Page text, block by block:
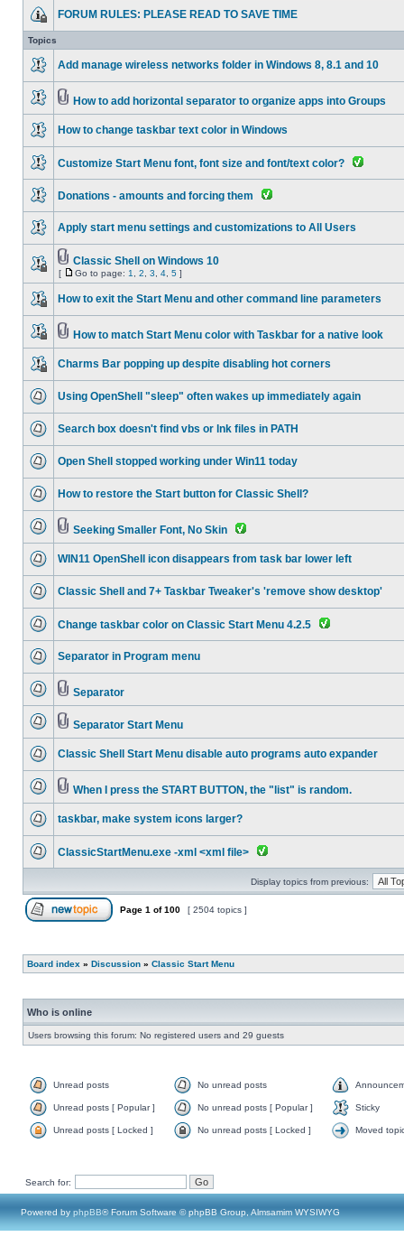
FORUM RULES: PLEASE READ TO SAVE TIME
Topics
Add manage wireless networks folder in Windows 8, 8.1 and 10
How to add horizontal separator to organize apps into Groups
How to change taskbar text color in Windows
Customize Start Menu font, font size and font/text color?
Donations - amounts and forcing them
Apply start menu settings and customizations to All Users
Classic Shell on Windows 10
[ Go to page: 1 2 3 4 5 ]
How to exit the Start Menu and other command line parameters
How to match Start Menu color with Taskbar for a native look
Charms Bar popping up despite disabling hot corners
Using OpenShell "sleep" often wakes up immediately again
Search box doesn't find vbs or lnk files in PATH
Open Shell stopped working under Win11 today
How to restore the Start button for Classic Shell?
Seeking Smaller Font, No Skin
WIN11 OpenShell icon disappears from task bar lower left
Classic Shell and 7+ Taskbar Tweaker's 'remove show desktop'
Change taskbar color on Classic Start Menu 4.2.5
Separator in Program menu
Separator
Separator Start Menu
Classic Shell Start Menu disable auto programs auto expander
When I press the START BUTTON, the "list" is random.
taskbar, make system icons larger?
ClassicStartMenu.exe -xml <xml file>
Display topics from previous:
Page 1 of100 [ 2504 topics ]
Board index » Discussion » Classic Start Menu
Who is online
Users browsing this forum: No registered users and 29 guests
Unread posts No unread posts
Unread posts [ Popular ] No unread posts [ Popular ] Sticky
Unread posts [ Locked ] No unread posts [ Locked ] Moved
Search for:
Powered by phpBB® Forum Software © phpBB Group, Almsamim WYSIWYG